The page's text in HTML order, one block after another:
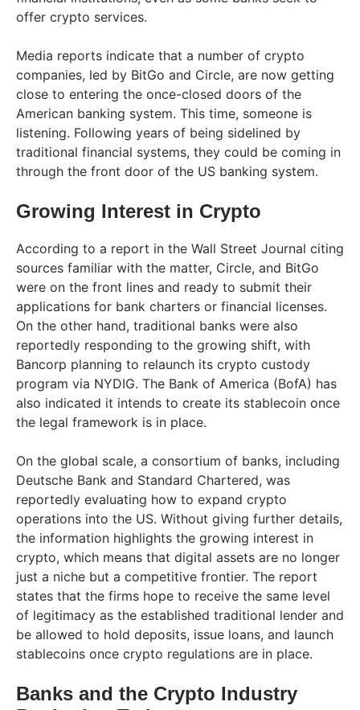
offer crypto services.
Media reports indicate that a number of crypto
companies, led by BitGo and Circle, are now getting
close to entering the once-closed doors of the
American banking system. This time, someone is
listening. Following years of being sidelined by
traditional financial systems, they could be coming in
through the front door of the US banking system.
Growing Interest in Crypto
According to a report in the Wall Street Journal citing
sources familiar with the matter, Circle, and BitGo
were on the front lines and ready to submit their
applications for bank charters or financial licenses.
On the other hand, traditional banks were also
reportedly responding to the growing shift, with
Bancorp planning to relaunch its crypto custody
program via NYDIG. The Bank of America (BofA) has
also indicated it intends to create its stablecoin once
the legal framework is in place.
On the global scale, a consortium of banks, including
Deutsche Bank and Standard Chartered, was
reportedly evaluating how to expand crypto
operations into the US. Without giving further details,
the information highlights the growing interest in
crypto, which means that digital assets are no longer
just a niche but a competitive frontier. The report
states that the firms hope to receive the same level
of legitimacy as the established traditional lender and
be allowed to hold deposits, issue loans, and launch
stablecoins once crypto regulations are in place.
Banks and the Crypto Industry